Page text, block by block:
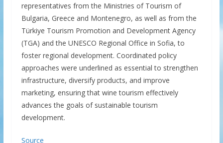
representatives from the Ministries of Tourism of
Bulgaria, Greece and Montenegro, as well as from the
Türkiye Tourism Promotion and Development Agency
(TGA) and the UNESCO Regional Office in Sofia, to
foster regional development. Coordinated policy
approaches were underlined as essential to strengthen
infrastructure, diversify products, and improve
marketing, ensuring that wine tourism effectively
advances the goals of sustainable tourism
development.
Source